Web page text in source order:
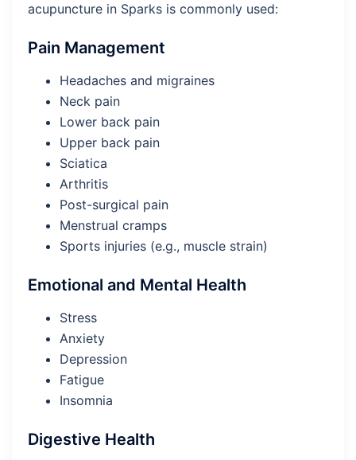
acupuncture in Sparks is commonly used:
Pain Management
Headaches and migraines
Neck pain
Lower back pain
Upper back pain
Sciatica
Arthritis
Post-surgical pain
Menstrual cramps
Sports injuries (e.g., muscle strain)
Emotional and Mental Health
Stress
Anxiety
Depression
Fatigue
Insomnia
Digestive Health